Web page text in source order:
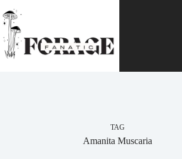
to
content
TAG
Amanita Muscaria